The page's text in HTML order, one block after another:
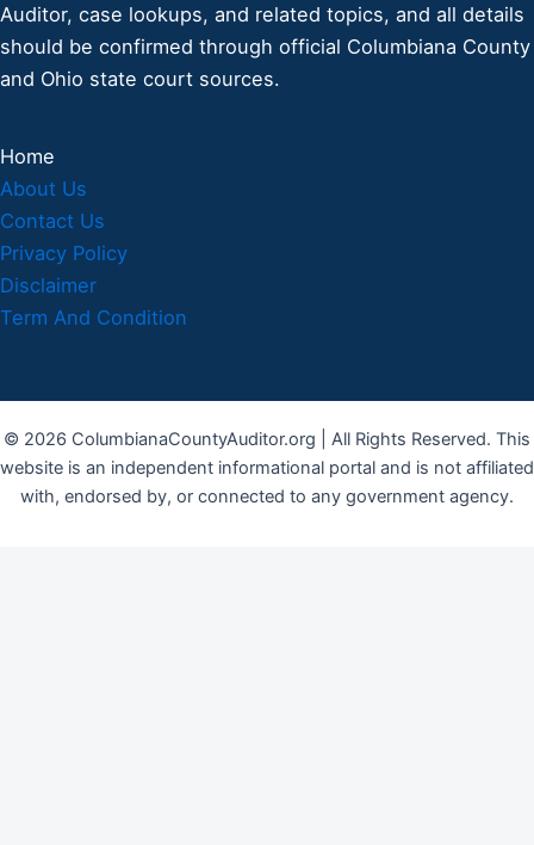
Auditor, case lookups, and related topics, and all details
should be confirmed through official Columbiana County
and Ohio state court sources.
Home
About Us
Contact Us
Privacy Policy
Disclaimer
Term And Condition
© 2026 ColumbianaCountyAuditor.org | All Rights Reserved. This
website is an independent informational portal and is not affiliated
with, endorsed by, or connected to any government agency.